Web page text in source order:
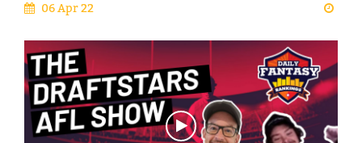
06 Apr 22